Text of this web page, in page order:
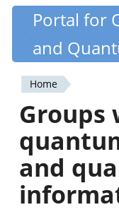
Skip
content
Portal for
and
You
are
here
Home
Groups
and